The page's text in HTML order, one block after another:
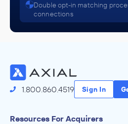
Double opt-in matching
connections
1.800.860.4519 Sign In
Resources For Acquirers